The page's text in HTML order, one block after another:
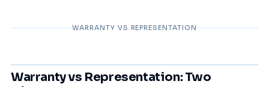
WARRANTY VS REPRESENTATION
Warranty vs Representation: Two